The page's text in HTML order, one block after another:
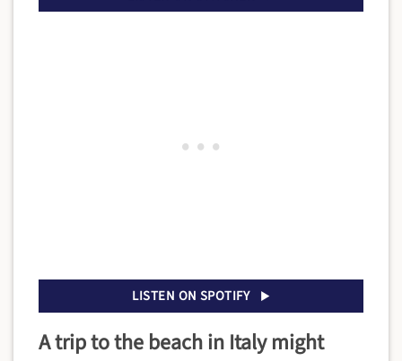
LISTEN ON SPOTIFY
A trip to the beach in Italy might